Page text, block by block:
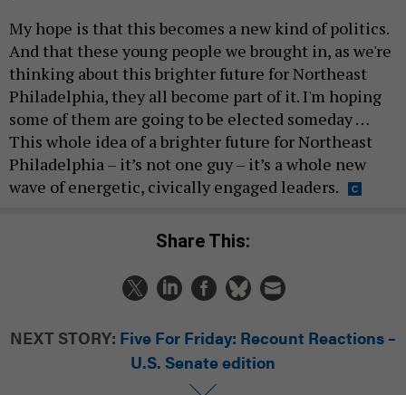
My hope is that this becomes a new kind of politics.
And that these young people we brought in, as we're
thinking about this brighter future for Northeast
Philadelphia, they all become part of it. I'm hoping
some of them are going to be elected someday …
This whole idea of a brighter future for Northeast
Philadelphia – it’s not one guy – it’s a whole new
wave of energetic, civically engaged leaders.
Share This:
NEXT STORY: Five For Friday: Recount Reactions –
U.S. Senate edition